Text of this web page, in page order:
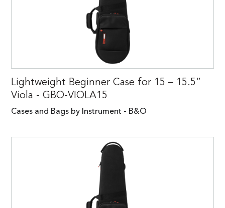
Lightweight Beginner Case for 15 – 15.5”
Viola - GBO-VIOLA15
Cases and Bags by Instrument - B&O